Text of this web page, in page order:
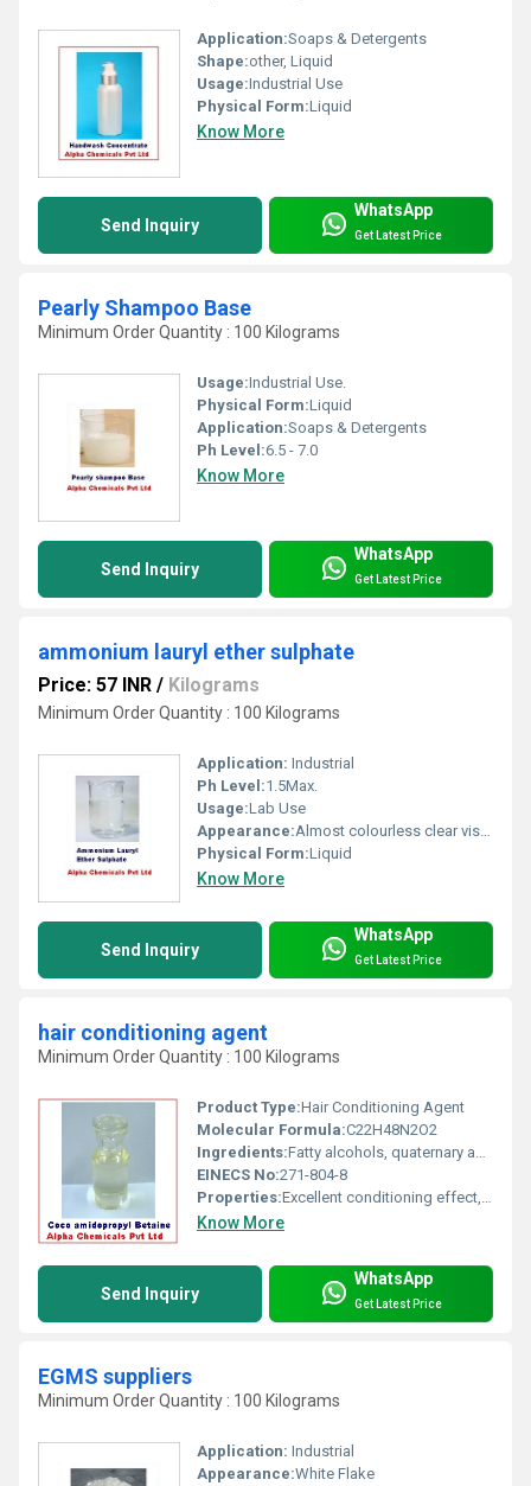
Application:Soaps & Detergents
Shape:other, Liquid
Usage:Industrial Use
Physical Form:Liquid
Know More
Send Inquiry
WhatsApp
Get Latest Price
Pearly Shampoo Base
Minimum Order Quantity : 100 Kilograms
Usage:Industrial Use.
Physical Form:Liquid
Application:Soaps & Detergents
Ph Level:6.5 - 7.0
Know More
Send Inquiry
WhatsApp
Get Latest Price
ammonium lauryl ether sulphate
Price: 57 INR / Kilograms
Minimum Order Quantity : 100 Kilograms
Application: Industrial
Ph Level:1.5Max.
Usage:Lab Use
Appearance:Almost colourless clear viscous liquid
Physical Form:Liquid
Know More
Send Inquiry
WhatsApp
Get Latest Price
hair conditioning agent
Minimum Order Quantity : 100 Kilograms
Product Type:Hair Conditioning Agent
Molecular Formula:C22H48N2O2
Ingredients:Fatty alcohols, quaternary ammonium compounds, cationic surfactants
EINECS No:271-804-8
Properties:Excellent conditioning effect, enhances manageability and softness of hair, compatible with various cosmetic formulations
Know More
Send Inquiry
WhatsApp
Get Latest Price
EGMS suppliers
Minimum Order Quantity : 100 Kilograms
Application: Industrial
Appearance:White Flake